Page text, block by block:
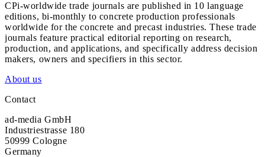
CPi-worldwide trade journals are published in 10 language
editions, bi-monthly to concrete production professionals
worldwide for the concrete and precast industries. These trade
journals feature practical editorial reporting on research,
production, and applications, and specifically address decision
makers, owners and specifiers in this sector.
About us
Contact
ad-media GmbH
Industriestrasse 180
50999 Cologne
Germany